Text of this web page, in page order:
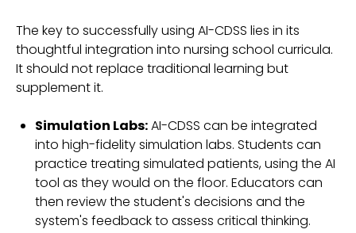
The key to successfully using AI-CDSS lies in its
thoughtful integration into nursing school curricula.
It should not replace traditional learning but
supplement it.
Simulation Labs:AI-CDSS can be integrated
into high-fidelity simulation labs. Students can
practice treating simulated patients, using the AI
tool as they would on the floor. Educators can
then review the student's decisions and the
system's feedback to assess critical thinking.